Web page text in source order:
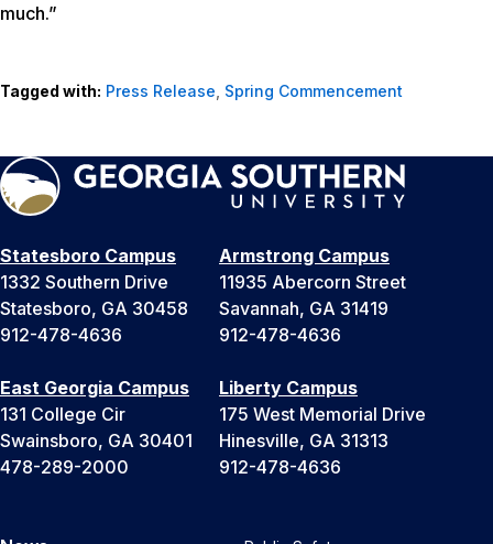
much.”
Tagged with: Press Release, Spring Commencement
Statesboro Campus
1332 Southern Drive
Statesboro, GA 30458
912-478-4636
Armstrong Campus
11935 Abercorn Street
Savannah, GA 31419
912-478-4636
East Georgia Campus
131 College Cir
Swainsboro, GA 30401
478-289-2000
Liberty Campus
175 West Memorial Drive
Hinesville, GA 31313
912-478-4636